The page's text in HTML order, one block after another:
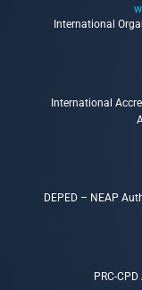
International
International
DEPED – NEAP
PRC-